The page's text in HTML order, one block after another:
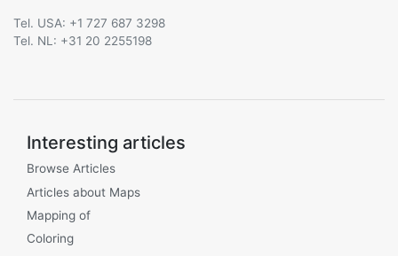
Tel. USA: +1 727 687 3298
Tel. NL: +31 20 2255198
Interesting articles
Browse Articles
Articles about Maps
Mapping of
Coloring